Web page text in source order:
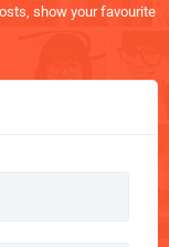
show your favourite